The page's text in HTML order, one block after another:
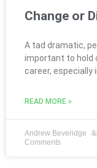
Change or
A tad dramatic,
important to hold
career, especially
READ MORE »
Andrew Beveridge
Comments